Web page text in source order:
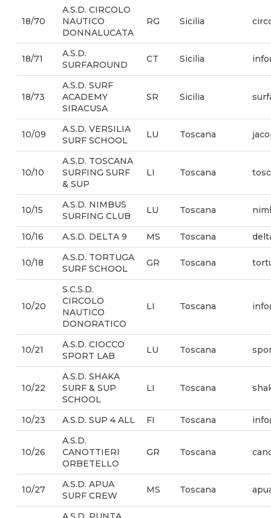
18/70
A.S.D. CIRCOLO
NAUTICO
DONNALUCATA
RG Sicilia
18/71
A.S.D.
SURFAROUND
CT Sicilia
18/73
A.S.D. SURF
ACADEMY
SIRACUSA
SR Sicilia
10/09
A.S.D. VERSILIA
SURF SCHOOL
LU Toscana
10/10
A.S.D. TOSCANA
SURFING SURF
& SUP
LI Toscana
10/15
A.S.D. NIMBUS
SURFING CLUB
LU Toscana
10/16 A.S.D. DELTA 9 MS Toscana
10/18
A.S.D. TORTUGA
SURF SCHOOL
GR Toscana
10/20
S.C.S.D.
CIRCOLO
NAUTICO
DONORATICO
LI Toscana
10/21
A.S.D. CIOCCO
SPORT LAB
LU Toscana
10/22
A.S.D. SHAKA
SURF & SUP
SCHOOL
LI Toscana
10/23 A.S.D. SUP 4 ALL FI Toscana
10/26
A.S.D.
CANOTTIERI
ORBETELLO
GR Toscana
10/27
A.S.D. APUA
SURF CREW
MS Toscana